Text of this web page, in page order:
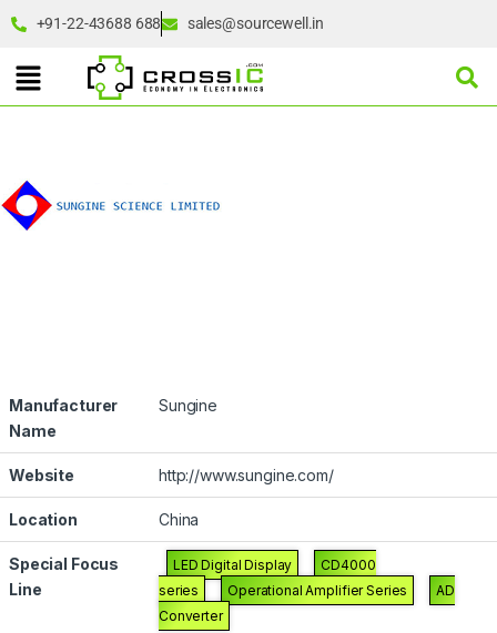
+91-22-43688 688 sales@sourcewell.in
Manufacturer
Name
Sungine
Website http://www.sungine.com/
Location China
Special Focus
Line
LED Digital Display
CD4000
series
Operational Amplifier Series
AD
Converter